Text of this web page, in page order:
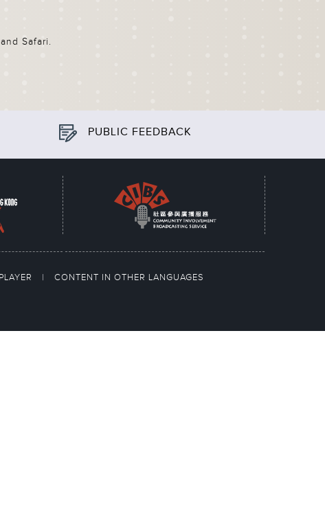
Safari.
PUBLIC FEEDBACK
| CONTENT IN OTHER LANGUAGES